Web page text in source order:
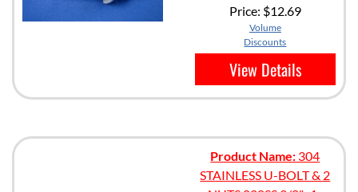
Price: $12.69
Volume
Discounts
View Details
Product Name: 304
STAINLESS U-BOLT & 2